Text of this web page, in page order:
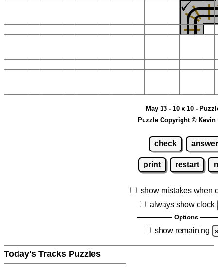
May 13 - 10 x 10 -
Puzzle Copyright © Kevin
check answer
print restart
show mistakes when
always show clock
Options
show remaining
Today's Tracks Puzzles